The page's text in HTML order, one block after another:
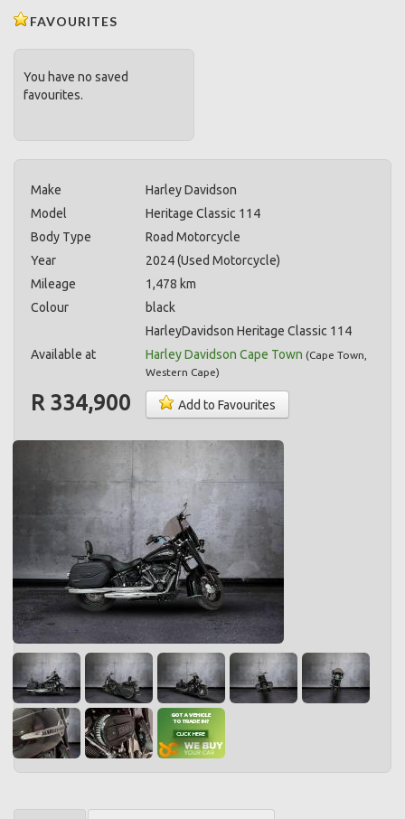
FAVOURITES
You have no saved
favourites.
Make
Harley Davidson
Model
Heritage Classic 114
Body Type
Road Motorcycle
Year
2024 (Used Motorcycle)
Mileage
1,478 km
Colour
black
HarleyDavidson Heritage Classic 114
Available at
Harley Davidson Cape Town (Cape Town
Western Cape)
R 334,900 Add to Favourites